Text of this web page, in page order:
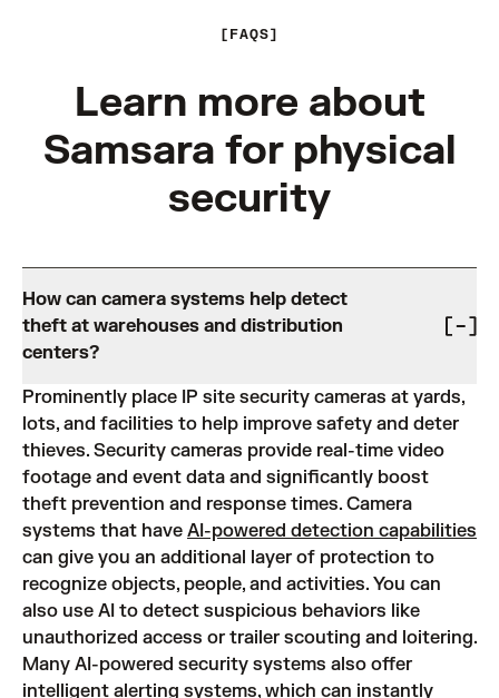
FAQS
Learn more about
Samsara for physical
security
How can camera systems help detect
theft at warehouses and distribution
centers?
Prominently place IP site security cameras at yards,
lots, and facilities to help improve safety and deter
thieves. Security cameras provide real-time video
footage and event data and significantly boost
theft prevention and response times. Camera
systems that have AI-powered detection capabilities
can give you an additional layer of protection to
recognize objects, people, and activities. You can
also use AI to detect suspicious behaviors like
unauthorized access or trailer scouting and loitering.
Many AI-powered security systems also offer
intelligent alerting systems, which can instantly